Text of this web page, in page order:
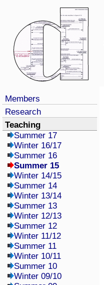
Members
Research
Teaching
Summer 17
Winter 16/17
Summer 16
Summer 15
Winter 14/15
Summer 14
Winter 13/14
Summer 13
Winter 12/13
Summer 12
Winter 11/12
Summer 11
Winter 10/11
Summer 10
Winter 09/10